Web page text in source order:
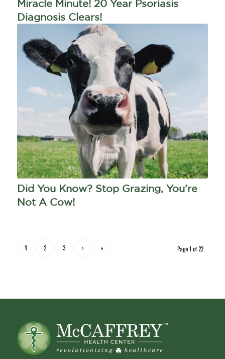
Miracle Minute! 20 Year Psoriasis
Diagnosis Clears!
Did You Know? Stop Grazing, You're
Not A Cow!
Page 1 of 22
1 2 3 › »